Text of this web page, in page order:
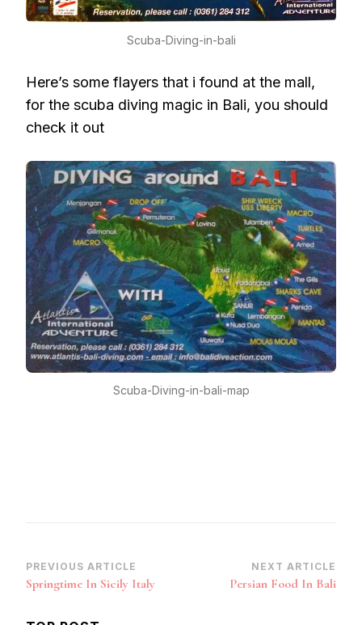
Scuba-Diving-in-bali
Here’s some flayers that i found at the mall,
for the scuba diving magic in Bali, you should
check it out
Scuba-Diving-in-bali-map
Post
Navigation
PREVIOUS ARTICLE
Springtime In Sicily Italy
NEXT ARTICLE
Persian Food In Bali